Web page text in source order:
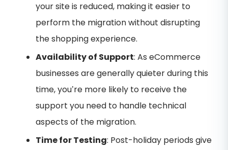
your site is reduced, making it easier to
perform the migration without disrupting
the shopping experience.
Availability of Support: As eCommerce
businesses are generally quieter during this
time, you’re more likely to receive the
support you need to handle technical
aspects of the migration.
Time for Testing: Post-holiday periods give